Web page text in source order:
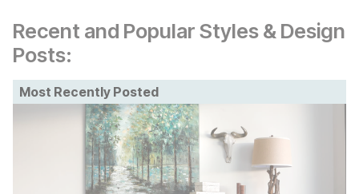
Recent and Popular Styles & Design
Posts:
Most Recently Posted